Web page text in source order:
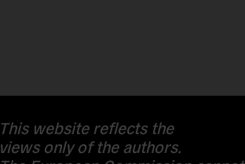
This website reflects the
views only of the authors.